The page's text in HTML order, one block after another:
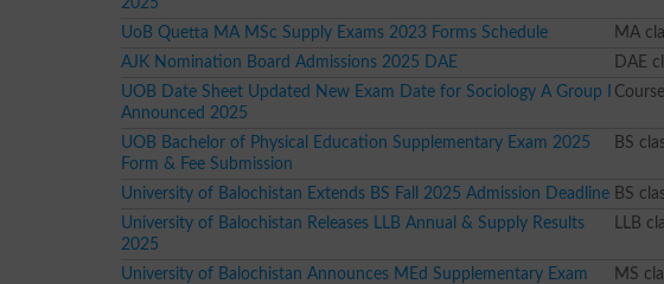
UoB Quetta MA MSc Supply Exams 2023 Forms Schedule MA
AJK Nomination Board Admissions 2025 DAE
DAE
UOB Date Sheet Updated New Exam Date for Sociology A Group I
Announced 2025
UOB Bachelor of Physical Education Supplementary Exam 2025
Form & Fee Submission
BS
University of Balochistan Extends BS Fall 2025 Admission Deadline BS
University of Balochistan Releases LLB Annual & Supply Results
2025
LLB
University of Balochistan Announces MEd Supplementary Exam
MS